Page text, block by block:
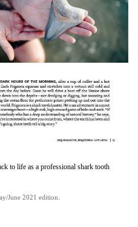
to life as a professional shark tooth
June 2021 edition.